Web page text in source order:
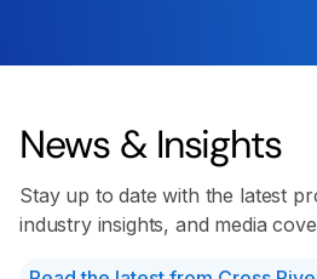
News & Insights
Stay up to date with the latest
industry insights, and media